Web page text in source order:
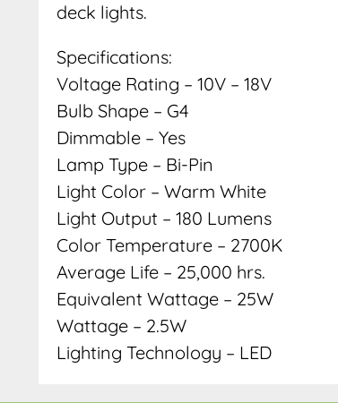
deck lights.
Specifications:
Voltage Rating – 10V – 18V
Bulb Shape – G4
Dimmable – Yes
Lamp Type – Bi-Pin
Light Color – Warm White
Light Output – 180 Lumens
Color Temperature – 2700K
Average Life – 25,000 hrs.
Equivalent Wattage – 25W
Wattage – 2.5W
Lighting Technology – LED